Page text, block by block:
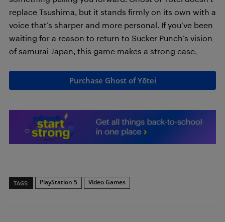
replace Tsushima, but it stands firmly on its own with a
voice that’s sharper and more personal. If you’ve been
waiting for a reason to return to Sucker Punch’s vision
of samurai Japan, this game makes a strong case.
Purchase Ghost of Yōtei
TAGS: PlayStation 5 Video Games